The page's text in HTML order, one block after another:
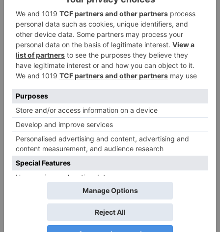
Leave a Reply
Your email address will not be published.Required
fields are marked*
Comment*
Email